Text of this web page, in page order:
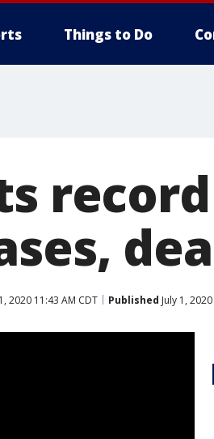
Things to Do
2020 11:43 AM CDT Published July 1,